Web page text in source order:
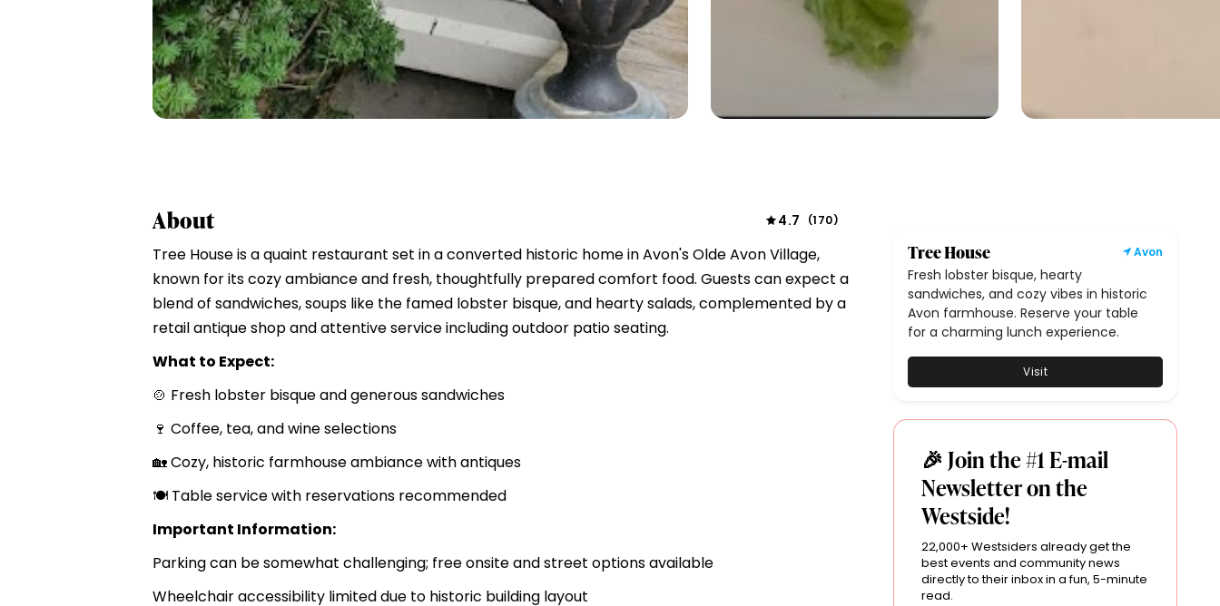
Tree House Avon
Fresh lobster bisque, hearty
sandwiches, and cozy vibes in historic
Avon farmhouse. Reserve your table
for a charming lunch experience.
Visit
🎉 Join the #1 E-mail
Newsletter on the
Westside!
22,000+ Westsiders already get the
best events and community news
directly to their inbox in a fun, 5-minute
read.
About 4.7 (170)
Tree House is a quaint restaurant set in a converted historic home in Avon's Olde Avon Village,
known for its cozy ambiance and fresh, thoughtfully prepared comfort food. Guests can expect a
blend of sandwiches, soups like the famed lobster bisque, and hearty salads, complemented by a
retail antique shop and attentive service including outdoor patio seating.
What to Expect:
🍲 Fresh lobster bisque and generous sandwiches
🍷 Coffee, tea, and wine selections
🏡 Cozy, historic farmhouse ambiance with antiques
🍽 Table service with reservations recommended
Important Information:
Parking can be somewhat challenging; free onsite and street options available
Wheelchair accessibility limited due to historic building layout